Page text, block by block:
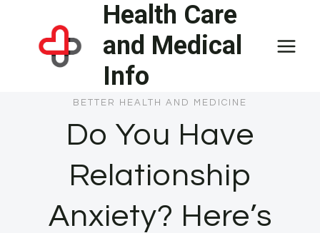
content
Health Care
and Medical
Info
BETTER HEALTH AND MEDICINE
Do You Have
Relationship
Anxiety? Here’s